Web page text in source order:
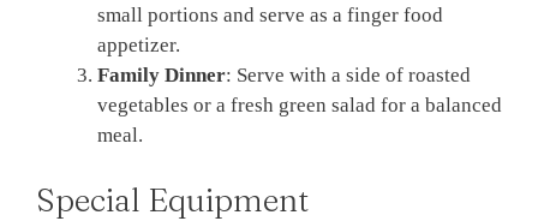
small portions and serve as a finger food
appetizer.
Family Dinner: Serve with a side of roasted
vegetables or a fresh green salad for a balanced
meal.
Special Equipment